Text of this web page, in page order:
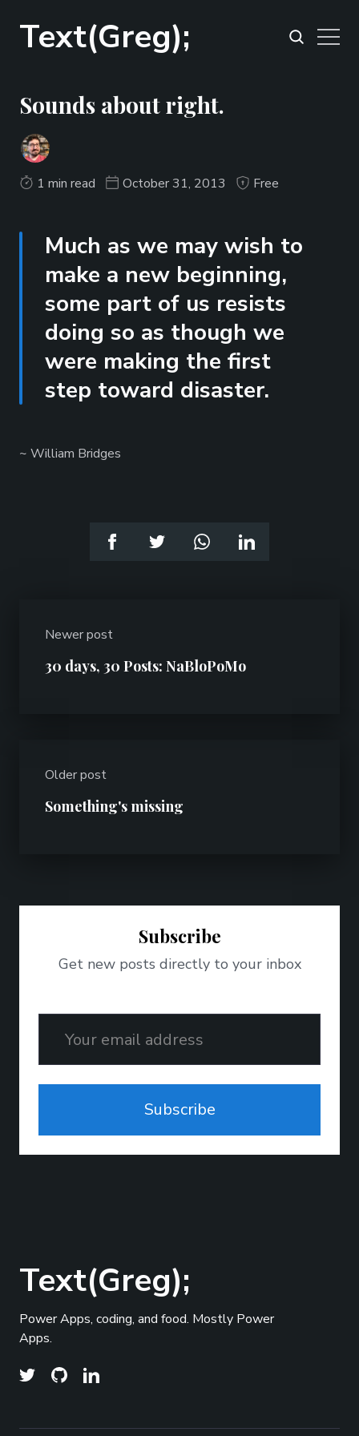
Text(Greg);
Sounds about right.
1 min read October 31, 2013 Free
Much as we may wish to
make a new beginning,
some part of us resists
doing so as though we
were making the first
step toward disaster.
~ William Bridges
Newer post
30 days, 30 Posts: NaBloPoMo
Older post
Something's missing
Subscribe
Get new posts directly to your inbox
Subscribe
Text(Greg);
Power Apps, coding, and food. Mostly Power
Apps.